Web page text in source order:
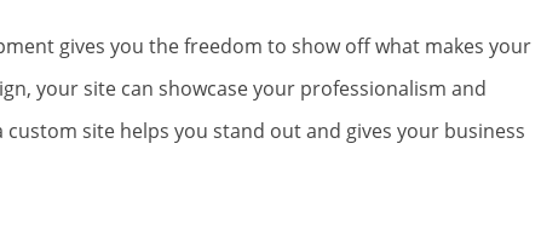
gives you the freedom to show off what makes your
your site can showcase your professionalism and
site helps you stand out and gives your business